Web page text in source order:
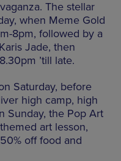
The stellar
when Meme Gold
8pm, followed by a
Jade, then
’till late.
Saturday, before
high camp, high
Sunday, the Pop Art
art lesson,
off food and